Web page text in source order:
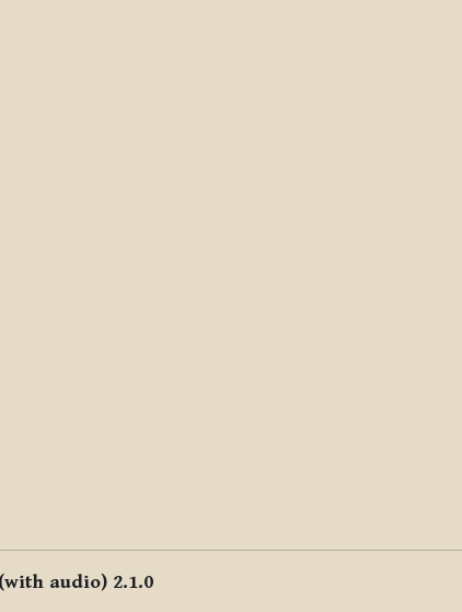
audio) 2.1.0